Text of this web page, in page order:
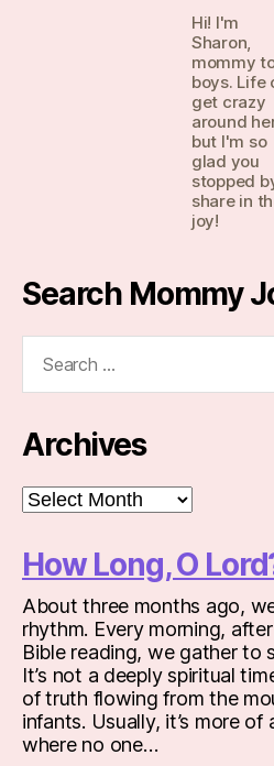
Hi! I'm
Sharon,
mommy
boys. Life
get crazy
around
but I'm so
glad you
stopped
share in
joy!
Search Mommy
Archives
Archives
How Long, O
About three months ago,
rhythm. Every morning,
Bible reading, we gather to
It’s not a deeply spiritual
of truth flowing from the
infants. Usually, it’s more
where no one…